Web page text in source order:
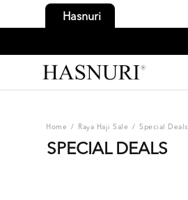
Hasnuri
Home / Raya Haji Sale / Special Deals
SPECIAL DEALS